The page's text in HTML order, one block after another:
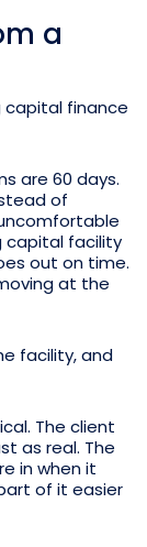
a
capital finance
are 60 days.
of
capital facility
out on time.
at the
facility, and
The client
as real. The
in when it
of it easier